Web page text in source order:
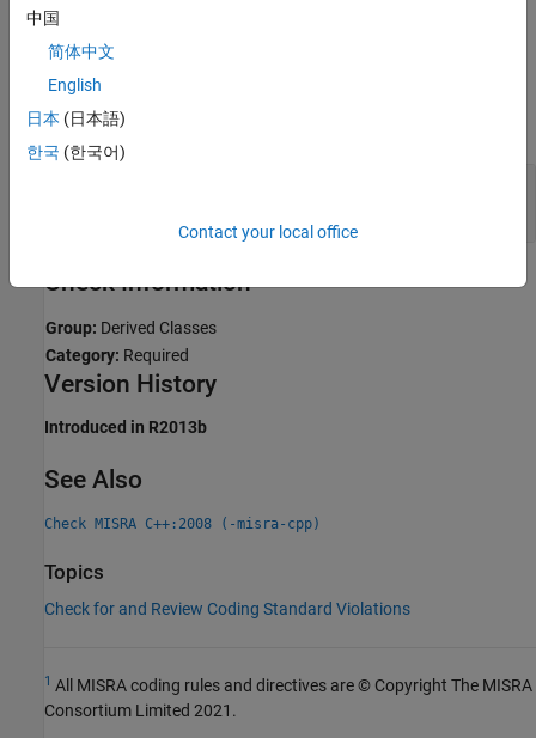
Expected
Examples
expand all
Check Information
Group: Derived Classes
Category: Required
Version History
Introduced in R2013b
See Also
Check MISRA C++:2008 (-misra-cpp)
Topics
Check for and Review Coding Standard Violations
1 All MISRA coding rules and directives are © Copyright The MISRA
Consortium Limited 2021.
中国
简体中文
English
日本 (日本語)
한국 (한국어)
Contact your local office